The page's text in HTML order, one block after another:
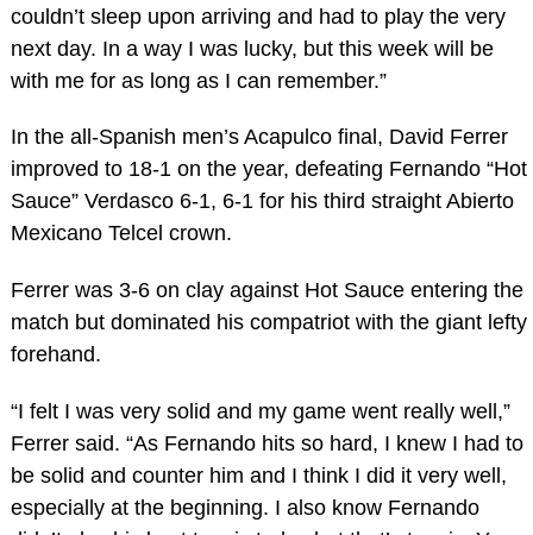
couldn’t sleep upon arriving and had to play the very
next day. In a way I was lucky, but this week will be
with me for as long as I can remember.”
In the all-Spanish men’s Acapulco final, David Ferrer
improved to 18-1 on the year, defeating Fernando “Hot
Sauce” Verdasco 6-1, 6-1 for his third straight Abierto
Mexicano Telcel crown.
Ferrer was 3-6 on clay against Hot Sauce entering the
match but dominated his compatriot with the giant lefty
forehand.
“I felt I was very solid and my game went really well,”
Ferrer said. “As Fernando hits so hard, I knew I had to
be solid and counter him and I think I did it very well,
especially at the beginning. I also know Fernando